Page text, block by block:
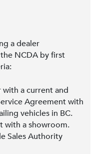
a dealer
NCDA by first
a current and
Agreement with
vehicles in BC.
with a showroom.
Sales Authority